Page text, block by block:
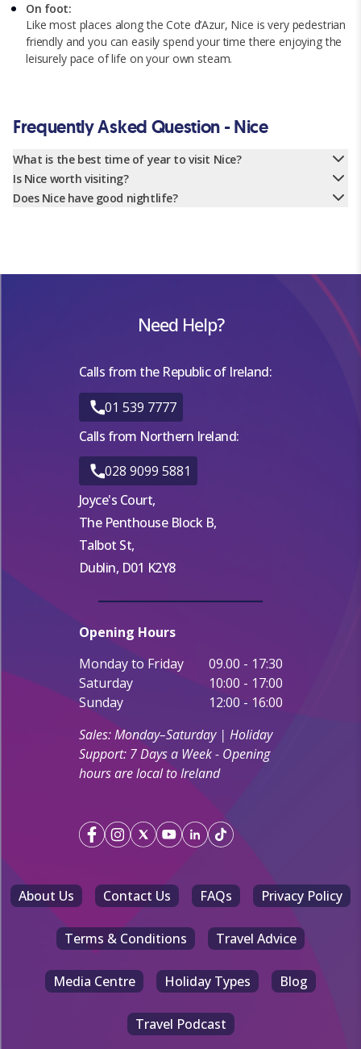
On foot:
Like most places along the Cote d’Azur, Nice is very pedestrian
friendly and you can easily spend your time there enjoying the
leisurely pace of life on your own steam.
Frequently Asked Question - Nice
What is the best time of year to visit Nice?
Is Nice worth visiting?
Does Nice have good nightlife?
Need Help?
Calls from the Republic of Ireland:
01 539 7777
Calls from Northern Ireland:
028 9099 5881
Joyce's Court,
The Penthouse Block B,
Talbot St,
Dublin, D01 K2Y8
Opening Hours
Monday to Friday
09.00 - 17:30
Saturday
10:00 - 17:00
Sunday
12:00 - 16:00
Sales: Monday–Saturday | Holiday
Support: 7 Days a Week - Opening
hours are local to Ireland
About Us Contact Us FAQs Privacy Policy
Terms & Conditions Travel Advice
Media Centre Holiday Types Blog
Travel Podcast